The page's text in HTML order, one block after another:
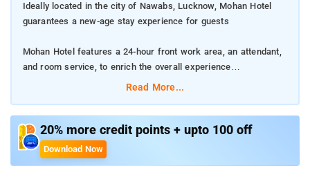
Ideally located in the city of Nawabs, Lucknow, Mohan Hotel
guarantees a new-age stay experience for guests
Mohan Hotel features a 24-hour front work area, an attendant,
and room service, to enrich the overall experience
Guests can access the Yoga room and enjoy breakfast on the
property
Read More...
20% more credit points + upto 100 off
Download Now